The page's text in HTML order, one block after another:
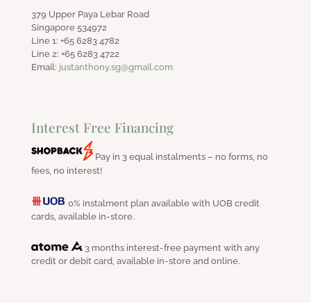
379 Upper Paya Lebar Road
Singapore 534972
Line 1: +65 6283 4782
Line 2: +65 6283 4722
Email: justanthony.sg@gmail.com
Interest Free Financing
Pay in 3 equal instalments – no forms, no
fees, no interest!
0% instalment plan available with UOB credit
cards, available in-store.
3 months interest-free payment with any
credit or debit card, available in-store and online.